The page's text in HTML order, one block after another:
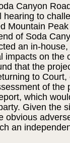
Canyon
hearing to
Mountain
of Soda
an in-
impacts on the
that the
to Court,
of the
which
Given the
obvious
an